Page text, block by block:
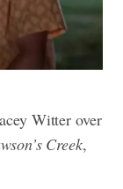
Witter over
Creek,